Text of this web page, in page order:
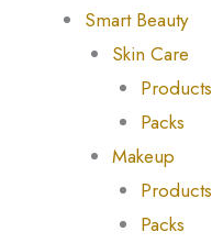
Smart Beauty
Skin Care
Products
Packs
Makeup
Products
Packs